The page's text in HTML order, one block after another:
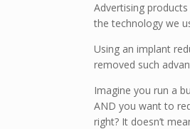
Advertising
the technology we
Using an implant
removed such
Imagine you run a
AND you want to
right? It doesn’t